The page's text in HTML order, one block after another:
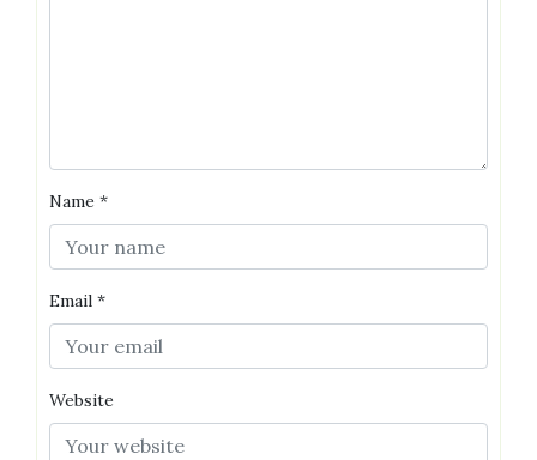
Name *
Email *
Website